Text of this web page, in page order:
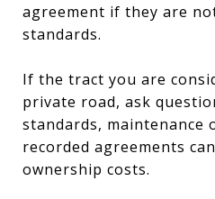
agreement if they are
standards.
If the tract you are
private road, ask
standards, maintenance
recorded agreements
ownership costs.